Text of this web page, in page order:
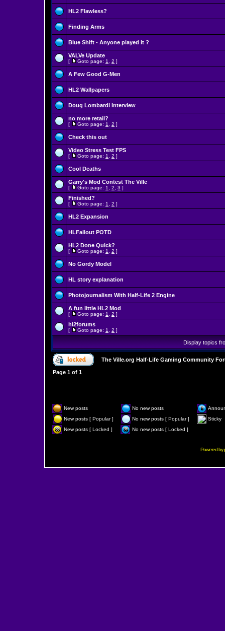
HL2 Flawless?
Finding Arms
Blue Shift - Anyone played it ?
VALVe Update
[ Goto page: 1 2 ]
A Few Good G-Men
HL2 Wallpapers
Doug Lombardi Interview
no more retail?
[ Goto page: 1 2 ]
Check this out
Video Stress Test FPS
[ Goto page: 1 2 ]
Cool Deaths
Garry's Mod Contest The Ville
[ Goto page: 1 2 3 ]
Finished?
[ Goto page: 1 2 ]
HL2 Expansion
HLFallout POTD
HL2 Done Quick?
[ Goto page: 1 2 ]
No Gordy Model
HL story explanation
Photojournalism With Half-Life 2 Engine
A fun little HL2 Mod
[ Goto page: 1 2 ]
hl2forums
[ Goto page: 1 2 ]
Display topics
The Ville.org Half-Life Gaming Community
Page 1 of 1
New posts No new posts
New posts [ Popular ]
No new posts [ Popular ]
Sticky
New posts [ Locked ]
No new posts [ Locked ]
Powered by